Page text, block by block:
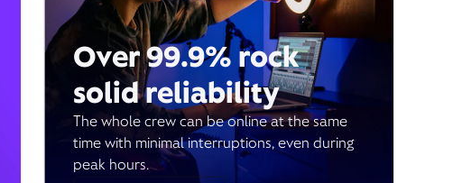
Over 99.9% rock
solid reliability
The whole crew can be online at the same
time with minimal interruptions, even during
peak hours.